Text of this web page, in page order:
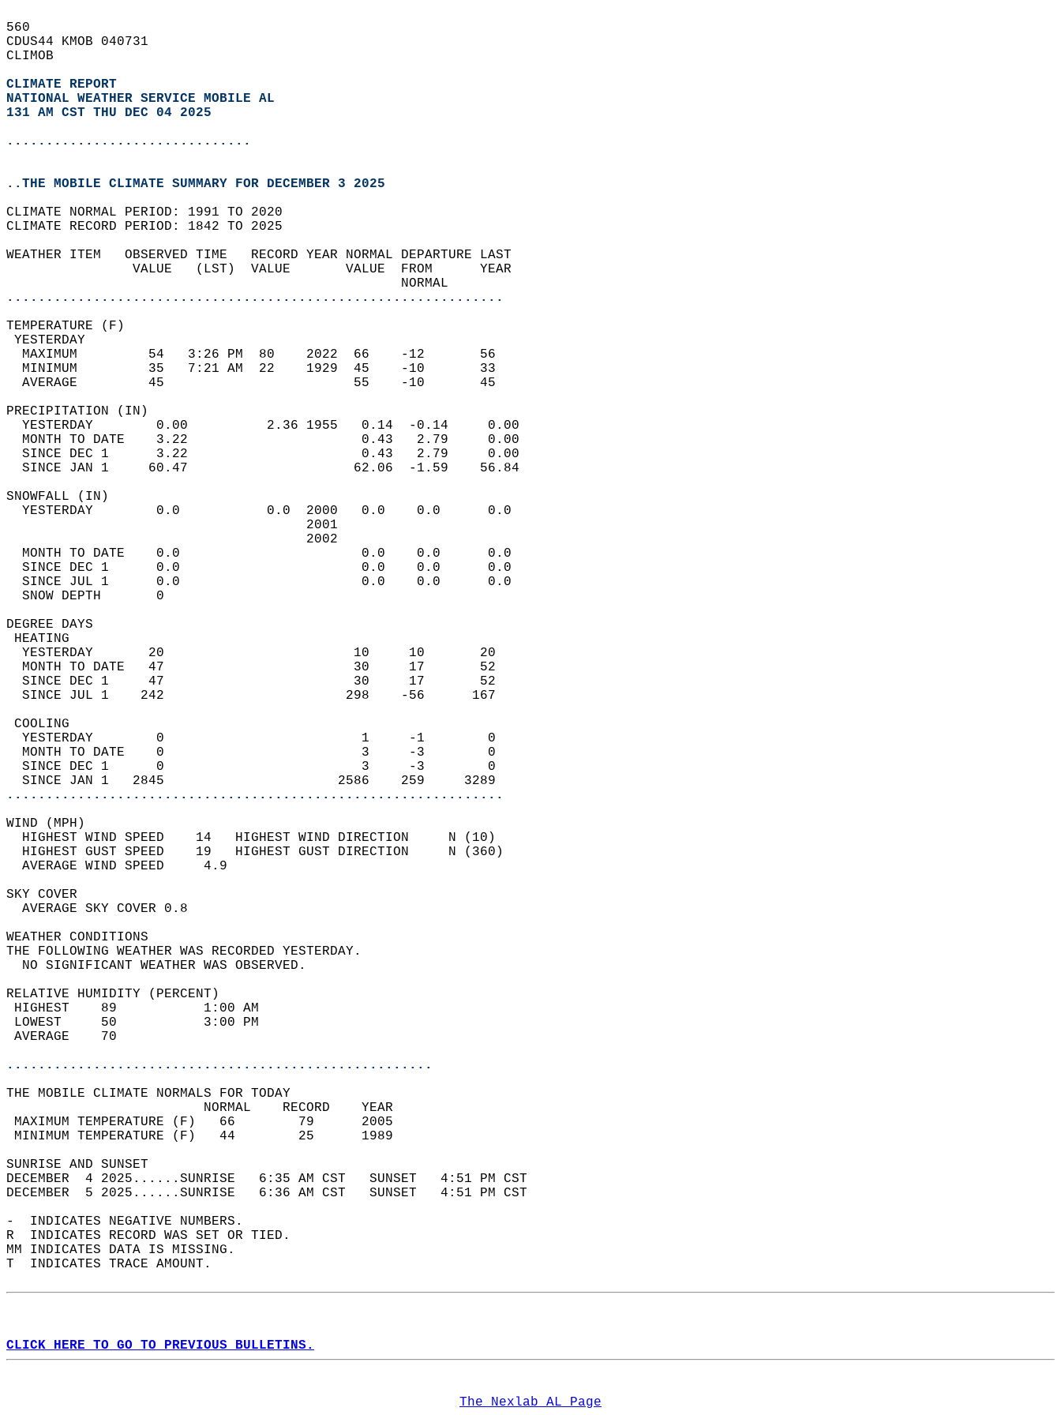
560
CDUS44 KMOB 040731
CLIMOB
CLIMATE REPORT
NATIONAL WEATHER SERVICE MOBILE AL
131 AM CST THU DEC 04 2025
...............................
..THE MOBILE CLIMATE SUMMARY FOR DECEMBER 3 2025
CLIMATE NORMAL PERIOD: 1991 TO 2020
CLIMATE RECORD PERIOD: 1842 TO 2025
WEATHER ITEM   OBSERVED TIME   RECORD YEAR NORMAL DEPARTURE LAST
                VALUE   (LST)  VALUE       VALUE  FROM      YEAR
                                                  NORMAL
...............................................................
TEMPERATURE (F)
YESTERDAY
  MAXIMUM         54   3:26 PM  80    2022  66    -12       56
  MINIMUM         35   7:21 AM  22    1929  45    -10       33
  AVERAGE         45                        55    -10       45
PRECIPITATION (IN)
  YESTERDAY        0.00          2.36 1955   0.14  -0.14     0.00
  MONTH TO DATE    3.22                      0.43   2.79     0.00
  SINCE DEC 1      3.22                      0.43   2.79     0.00
  SINCE JAN 1     60.47                     62.06  -1.59    56.84
SNOWFALL (IN)
  YESTERDAY        0.0           0.0  2000   0.0    0.0      0.0
                                      2001
                                      2002
  MONTH TO DATE    0.0                       0.0    0.0      0.0
  SINCE DEC 1      0.0                       0.0    0.0      0.0
  SINCE JUL 1      0.0                       0.0    0.0      0.0
  SNOW DEPTH       0
DEGREE DAYS
HEATING
  YESTERDAY       20                        10     10       20
  MONTH TO DATE   47                        30     17       52
  SINCE DEC 1     47                        30     17       52
  SINCE JUL 1    242                       298    -56      167
COOLING
  YESTERDAY        0                         1     -1        0
  MONTH TO DATE    0                         3     -3        0
  SINCE DEC 1      0                         3     -3        0
  SINCE JAN 1   2845                      2586    259     3289
...............................................................
WIND (MPH)
  HIGHEST WIND SPEED    14   HIGHEST WIND DIRECTION     N (10)
  HIGHEST GUST SPEED    19   HIGHEST GUST DIRECTION     N (360)
  AVERAGE WIND SPEED     4.9
SKY COVER
  AVERAGE SKY COVER 0.8
WEATHER CONDITIONS
THE FOLLOWING WEATHER WAS RECORDED YESTERDAY.
  NO SIGNIFICANT WEATHER WAS OBSERVED.
RELATIVE HUMIDITY (PERCENT)
HIGHEST    89           1:00 AM
LOWEST     50           3:00 PM
AVERAGE    70
......................................................
THE MOBILE CLIMATE NORMALS FOR TODAY
                         NORMAL    RECORD    YEAR
MAXIMUM TEMPERATURE (F)   66        79      2005
MINIMUM TEMPERATURE (F)   44        25      1989
SUNRISE AND SUNSET
DECEMBER  4 2025......SUNRISE   6:35 AM CST   SUNSET   4:51 PM CST
DECEMBER  5 2025......SUNRISE   6:36 AM CST   SUNSET   4:51 PM CST
-  INDICATES NEGATIVE NUMBERS.
R  INDICATES RECORD WAS SET OR TIED.
MM INDICATES DATA IS MISSING.
T  INDICATES TRACE AMOUNT.
CLICK HERE TO GO TO PREVIOUS BULLETINS.
The Nexlab AL Page